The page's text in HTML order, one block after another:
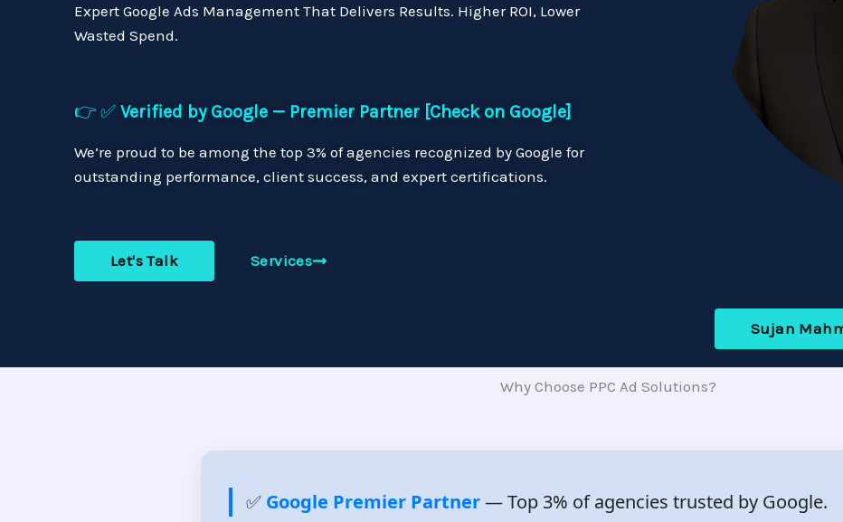
Expert Google Ads Management That Delivers Results. Higher ROI, Lower
Wasted Spend.
👉 ✅ Verified by Google — Premier Partner [Check on Google]
We’re proud to be among the top 3% of agencies recognized by Google for
outstanding performance, client success, and expert certifications.
Let's Talk Services
Sujan
Why Choose PPC Ad Solutions?
✅ Google Premier Partner— Top 3% of agencies trusted by Google.